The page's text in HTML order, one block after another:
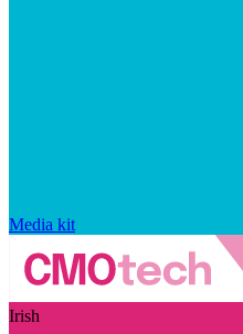
Media kit
Irish